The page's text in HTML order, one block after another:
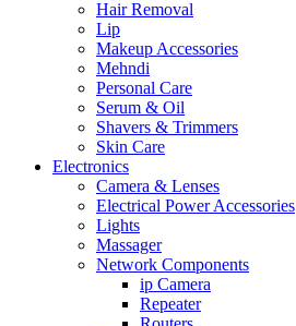
Hair Removal
Lip
Makeup Accessories
Mehndi
Personal Care
Serum & Oil
Shavers & Trimmers
Skin Care
Electronics
Camera & Lenses
Electrical Power Accessories
Lights
Massager
Network Components
ip Camera
Repeater